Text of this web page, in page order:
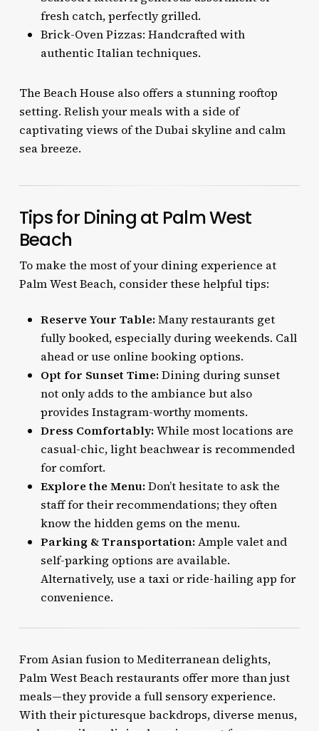
fresh catch, perfectly grilled.
Brick-Oven Pizzas: Handcrafted with
authentic Italian techniques.
The Beach House also offers a stunning rooftop
setting. Relish your meals with a side of
captivating views of the Dubai skyline and calm
sea breeze.
Tips for Dining at Palm West
Beach
To make the most of your dining experience at
Palm West Beach, consider these helpful tips:
Reserve Your Table:Many restaurants get
fully booked, especially during weekends. Call
ahead or use online booking options.
Opt for Sunset Time:Dining during sunset
not only adds to the ambiance but also
provides Instagram-worthy moments.
Dress Comfortably:While most locations are
casual-chic, light beachwear is recommended
for comfort.
Explore the Menu:Don’t hesitate to ask the
staff for their recommendations; they often
know the hidden gems on the menu.
Parking & Transportation:Ample valet and
self-parking options are available.
Alternatively, use ataxi or ride-hailing app for
convenience.
From Asian fusion to Mediterranean delights,
Palm West Beach restaurants offer more than just
meals—they provide a full sensory experience.
With their picturesque backdrops, diverse menus,